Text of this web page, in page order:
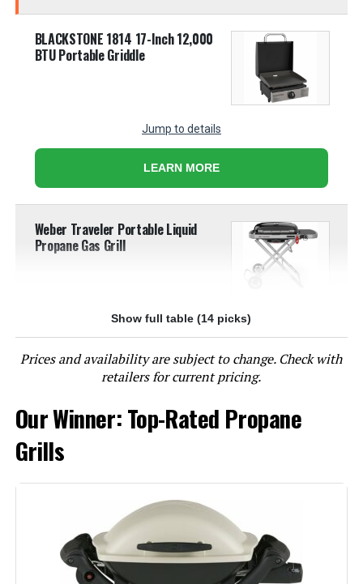
BLACKSTONE 1814 17-Inch 12,000
BTU Portable Griddle
Jump to details
LEARN MORE
Weber Traveler Portable Liquid
Propane Gas Grill
Jump to details
LEARN MORE
EUHOME 40,500 BTU 3-Burner
Propane Gas Grill with Side Burner
Jump to details
LEARN MORE
Show full table (14 picks)
Prices and availability are subject to change. Check with
retailers for current pricing.
Our Winner: Top-Rated Propane
Grills